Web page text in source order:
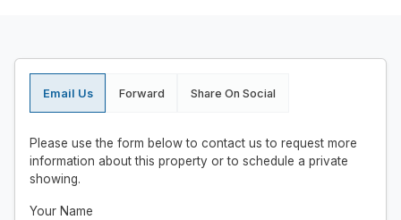
Email Us Forward Share On Social
Please use the form below to contact us to request more
information about this property or to schedule a private
showing.
Your Name